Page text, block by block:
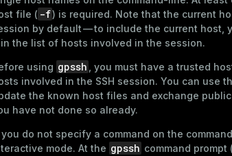
file ( -f) is required. Note that the current
by default — to include the current host,
the list of hosts involved in the session.
using gpssh
, you must have a trusted
involved in the SSH session. You can use
the known host files and exchange
have not done so already.
do not specify a command on the
mode. At the gpssh command prompt (